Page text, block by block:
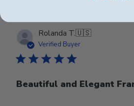
Rolanda T.🇺🇸
Verified Buyer
Beautiful and Elegant